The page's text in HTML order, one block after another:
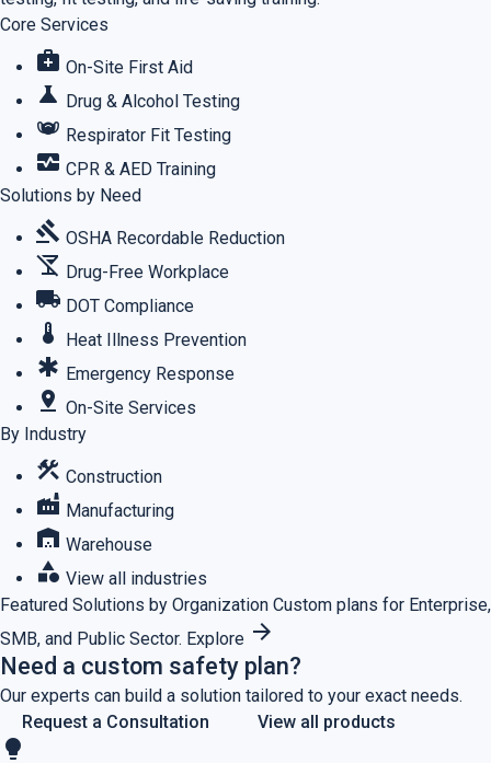
Core Services
medical_services On-Site First Aid
science Drug & Alcohol Testing
masks Respirator Fit Testing
monitor_heart CPR & AED Training
Solutions by Need
gavel OSHA Recordable Reduction
no_drinks Drug-Free Workplace
local_shipping DOT Compliance
thermostat Heat Illness Prevention
emergency Emergency Response
pin_drop On-Site Services
By Industry
construction Construction
factory Manufacturing
warehouse Warehouse
category View all industries
Featured Solutions by Organization Custom plans for Enterprise,
SMB, and Public Sector. Explore arrow_forward
Need a custom safety plan?
Our experts can build a solution tailored to your exact needs.
Request a Consultation
View all products
lightbulb